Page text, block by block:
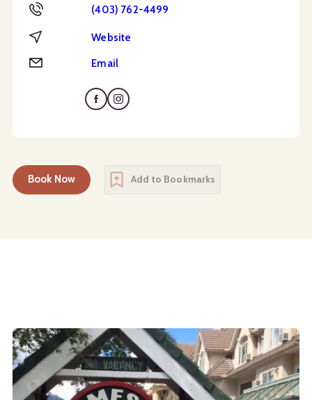
Phone (403) 762-4499
Website Website
Email Email
Book Now Add to Bookmarks